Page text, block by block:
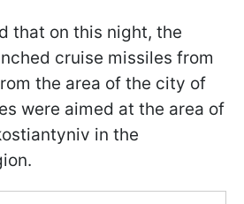
that on this night, the
cruise missiles from
the area of the city of
were aimed at the area of
in the